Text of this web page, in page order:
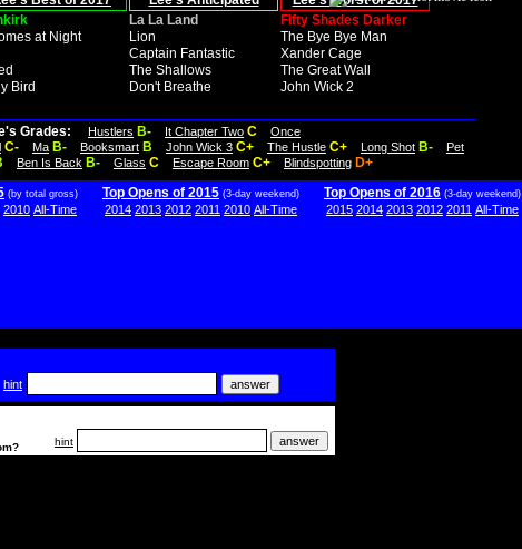
La La Land
Fifty Shades Darker
at Night
Lion
The Bye Bye Man
Captain Fantastic
Xander Cage
The Shallows
The Great Wall
Bird
Don't Breathe John Wick 2
Grades: Hustlers B- It Chapter Two C
Once
C- Ma B- Booksmart B John Wick 3 C+ The Hustle C+ Long Shot B-
Pet
Ben Is Back B- Glass C Escape Room C+ Blindspotting D+
(by total gross)
2010 All-Time
Top Opens of 2015 (3-day weekend)
2014 2013 2012 2011 2010 All-Time
Top Opens of 2016 (3-day weekend)
2015 2014 2013 2012 2011 All-Time
hint
hint